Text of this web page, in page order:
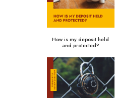
How is my deposit held
and protected?